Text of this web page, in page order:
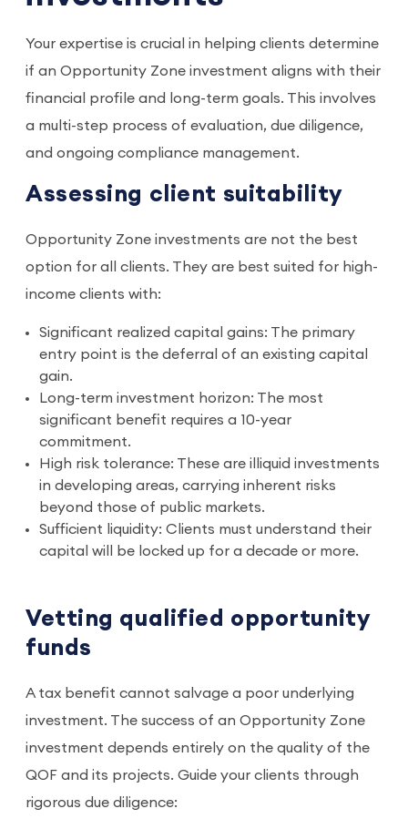
Your expertise is crucial in helping clients determine
if an Opportunity Zone investment aligns with their
financial profile and long-term goals. This involves
a multi-step process of evaluation, due diligence,
and ongoing compliance management.
Assessing client suitability
Opportunity Zone investments are not the best
option for all clients. They are best suited for high-
income clients with:
Significant realized capital gains: The primary
entry point is the deferral of an existing capital
gain.
Long-term investment horizon: The most
significant benefit requires a 10-year
commitment.
High risk tolerance: These are illiquid investments
in developing areas, carrying inherent risks
beyond those of public markets.
Sufficient liquidity: Clients must understand their
capital will be locked up for a decade or more.
Vetting qualified opportunity
funds
A tax benefit cannot salvage a poor underlying
investment. The success of an Opportunity Zone
investment depends entirely on the quality of the
QOF and its projects. Guide your clients through
rigorous due diligence: